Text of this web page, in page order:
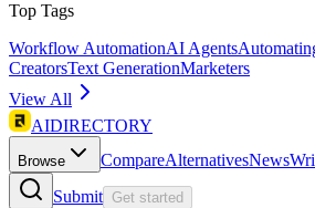
Top Tags
Workflow AutomationAI Agents
CreatorsText GenerationMarketers
View All
AIDIRECTORY
Browse CompareAlternativesNews
Submit Get started